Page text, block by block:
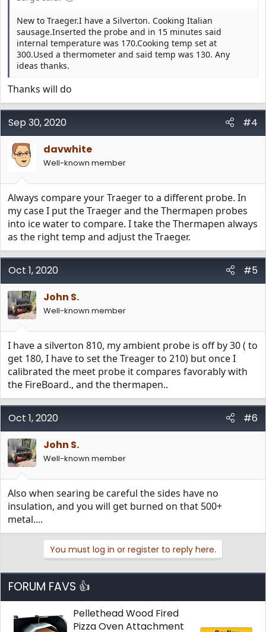
New to Traeger.I have a Silverton. Cooking Italian
sausage.Inserted the probe and in 15 minutes said
internal temperature was 170.Cooking temp set at
300.Used a thermometer and said temp was 130. Any
ideas thanks.
Thanks will do
Sep 30, 2020
#4
davwhite
Well-known member
Always compare your Traeger to a different probe. In
my case I put the Traeger and the Thermapen probes
into ice water to compare. I take the Thermapen always
as the right temp and adjust the Traeger.
Oct 1, 2020
#5
John S.
Well-known member
I have a silverton 810, my ambient probe is off by 30 ( to
get 180, I have to set the Treager to 210) but once I
calibrated the meet probe it compares favorably with
the FireBoard., and the thermapen..
Oct 1, 2020
#6
John S.
Well-known member
Also when searing be careful the sides have no
insulation, and you will get burned on that 500+
metal....
You must log in or register to reply here.
FORUM FAVS 👍
Pellethead Wood Fired
Pizza Oven Attachment